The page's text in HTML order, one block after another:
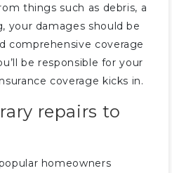
things such as debris, a
your damages should be
comprehensive coverage
be responsible for your
coverage kicks in.
repairs to
homeowners